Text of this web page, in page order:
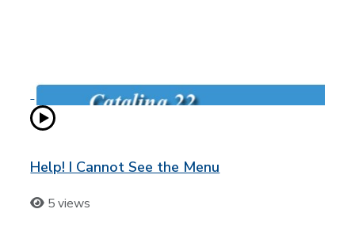
Help! I Cannot See the Menu
5 views